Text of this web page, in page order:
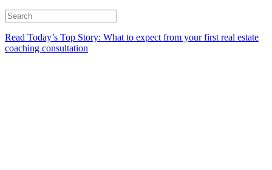
Read Today’s Top Story: What to expect from your first real estate
coaching consultation